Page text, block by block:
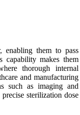
enabling them to pass
capability makes them
thorough internal
and manufacturing
such as imaging and
sterilization dose